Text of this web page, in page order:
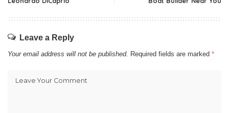
Leave a Reply
Your email address will not be published. Required fields are marked *